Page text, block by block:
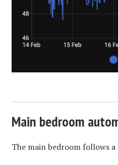
Main bedroom
The main bedroom follows